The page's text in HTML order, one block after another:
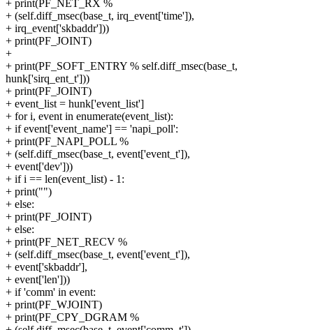
+ print(PF_NET_RX %
+ (self.diff_msec(base_t, irq_event['time']),
+ irq_event['skbaddr']))
+ print(PF_JOINT)
+
+ print(PF_SOFT_ENTRY % self.diff_msec(base_t,
hunk['sirq_ent_t']))
+ print(PF_JOINT)
+ event_list = hunk['event_list']
+ for i, event in enumerate(event_list):
+ if event['event_name'] == 'napi_poll':
+ print(PF_NAPI_POLL %
+ (self.diff_msec(base_t, event['event_t']),
+ event['dev']))
+ if i == len(event_list) - 1:
+ print("")
+ else:
+ print(PF_JOINT)
+ else:
+ print(PF_NET_RECV %
+ (self.diff_msec(base_t, event['event_t']),
+ event['skbaddr'],
+ event['len']))
+ if 'comm' in event:
+ print(PF_WJOINT)
+ print(PF_CPY_DGRAM %